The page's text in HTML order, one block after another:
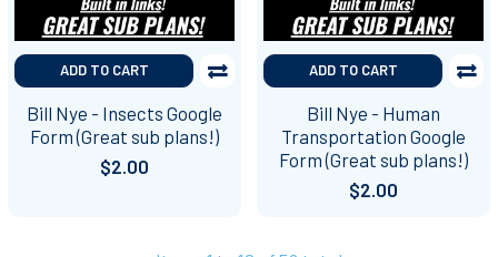
ADD TO CART
Bill Nye - Insects Google
Form (Great sub plans!)
$2.00
ADD TO CART
Bill Nye - Human
Transportation Google
Form (Great sub plans!)
$2.00